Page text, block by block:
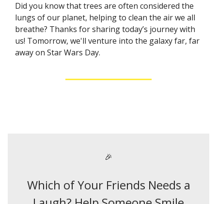
Did you know that trees are often considered the
lungs of our planet, helping to clean the air we all
breathe? Thanks for sharing today’s journey with
us! Tomorrow, we'll venture into the galaxy far, far
away on Star Wars Day.
🎉
Which of Your Friends Needs a